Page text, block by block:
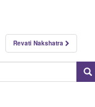
Revati Nakshatra